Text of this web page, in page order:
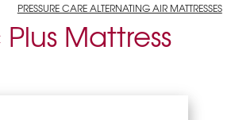
PRESSURE CARE ALTERNATING AIR MATTRESSES
Mattress